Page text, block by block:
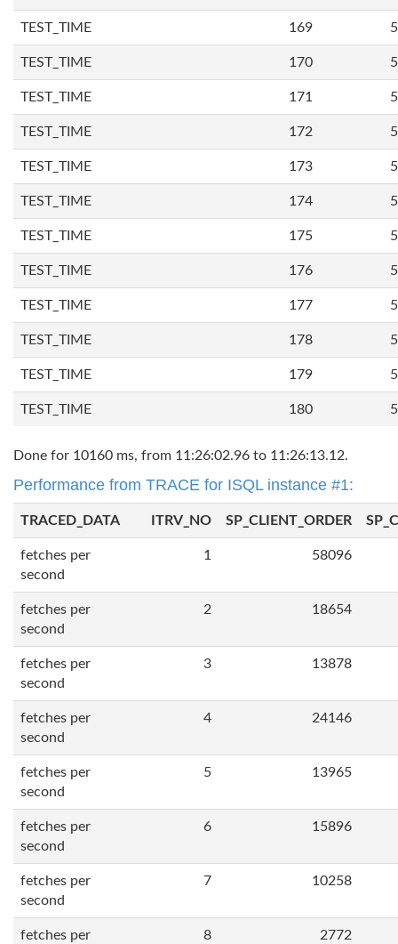
TEST_TIME 169
TEST_TIME 170
TEST_TIME 171
TEST_TIME 172
TEST_TIME 173
TEST_TIME 174
TEST_TIME 175
TEST_TIME 176
TEST_TIME 177
TEST_TIME 178
TEST_TIME 179
TEST_TIME 180
Done for 10160 ms, from 11:26:02.96 to 11:26:13.12.
Performance from TRACE for ISQL instance #1:
TRACED_DATA ITRV_NO SP_CLIENT_ORDER
fetches per
second
1 58096
fetches per
second
2 18654
fetches per
second
3 13878
fetches per
second
4 24146
fetches per
second
5 13965
fetches per
second
6 15896
fetches per
second
7 10258
fetches per 8 2772